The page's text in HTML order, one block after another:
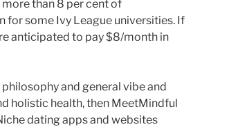
than 8 per cent of
for some Ivy League universities. If
anticipated to pay $8/month in
and general vibe and
holistic health, then MeetMindful
dating apps and websites